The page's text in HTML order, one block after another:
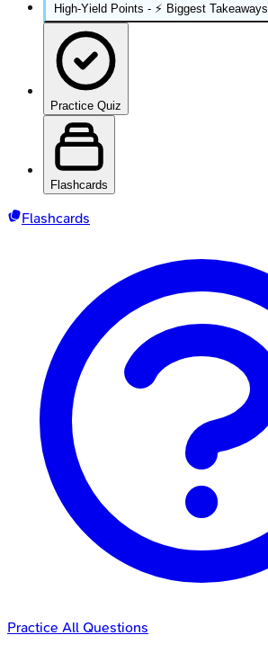
High‑Yield Points - ⚡ Biggest Takeaways
Practice Quiz
Flashcards
Flashcards
Practice All Questions